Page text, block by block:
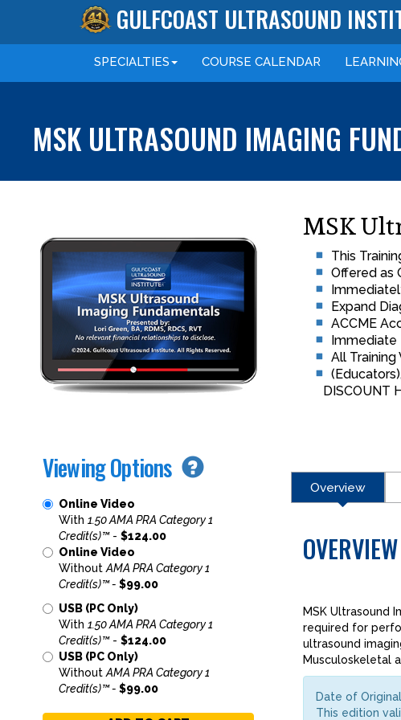
GULFCOAST ULTRASOUND
SPECIALTIES COURSE CALENDAR
MSK ULTRASOUND IMAGING
Viewing Options
Online Video
With 1.50 AMA PRA Category 1
Credit(s)™- $124.00
Online Video
Without AMA PRA Category 1
Credit(s)™ - $99.00
USB (PC Only)
With 1.50 AMA PRA Category 1
Credit(s)™- $124.00
USB (PC Only)
Without AMA PRA Category 1
Credit(s)™ - $99.00
MSK
This
Offered as
Expand
ACCME
Immediate
All
DISCOUNT
Overview
OVERVIEW
MSK Ultrasound
required for
ultrasound
Musculoskeletal
Date of
This edition